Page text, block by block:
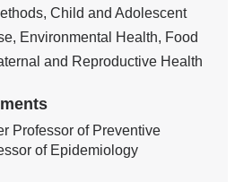
Child and Adolescent
Environmental Health, Food
and Reproductive Health
Professor of Preventive
of Epidemiology